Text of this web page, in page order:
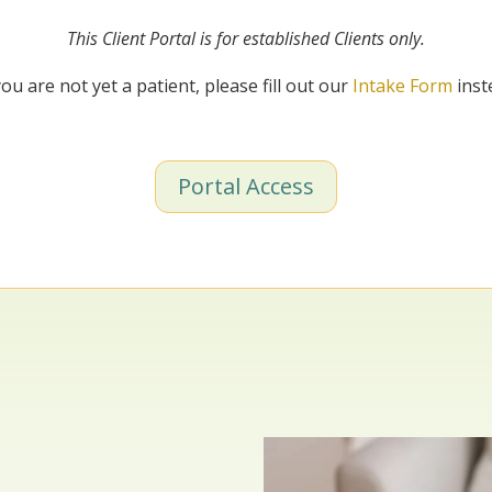
This Client Portal is for established Clients only.
are not yet a patient, please fill out our Intake Form
Portal Access